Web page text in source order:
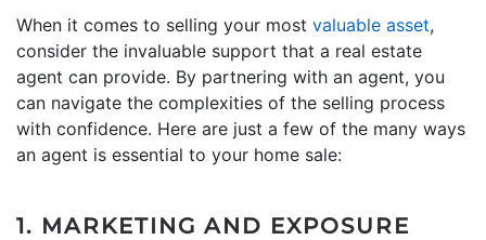
When it comes to selling your most valuable asset,
consider the invaluable support that a real estate
agent can provide. By partnering with an agent, you
can navigate the complexities of the selling process
with confidence. Here are just a few of the many ways
an agent is essential to your home sale:
1. MARKETING AND EXPOSURE